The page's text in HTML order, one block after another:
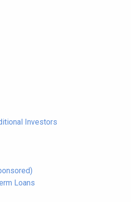
Investors
Loans